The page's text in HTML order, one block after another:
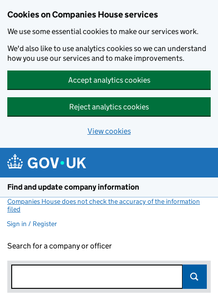
Cookies on Companies House services
We use some essential cookies to make our services work.
We'd also like to use analytics cookies so we can understand
how you use our services and to make improvements.
Accept analytics cookies
Reject analytics cookies
View cookies
Find and update company information
Companies House does not check the accuracy of the information
filed
Sign in / Register
Search for a company or officer